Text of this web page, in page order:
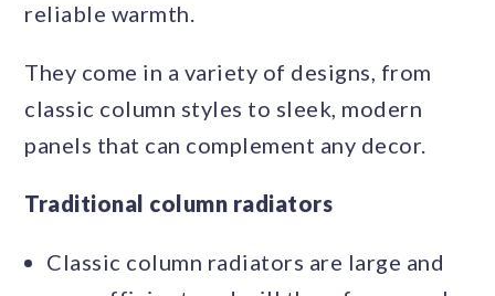
reliable warmth.
They come in a variety of designs, from
classic column styles to sleek, modern
panels that can complement any decor.
Traditional column radiators
Classic column radiators are large and